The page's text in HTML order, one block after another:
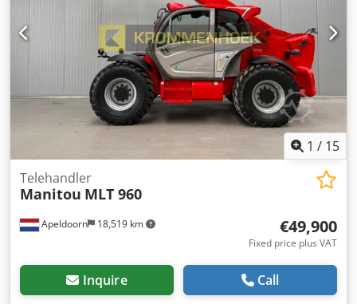
Superelastic tyres (100%) 🚪 Fully enclosed heated cabin ⚙️
Service weight: 4,340 kg | 🎯 Load centre: 600 mm 🔧
Technical condition: 5/5 | ✨ Visual condition: as new 🏭
Ideally suited for: 🌲 Timber industry & sawmills 🏗 Steel &
aluminium warehouses 🏕 Outdoor storage yards 🚛
Logistics & transshipment operations 🏭 Manufacturing
Csdpfszpii Rjx Aknjrf 🏗 Construction & prefabrication FT
LOGISTICS – Quality you can count on. Service you can
trust. 🤝
1 / 15
Apeldoorn 18,519 km
Telehandler
Manitou MLT 960
€49,900
Fixed price plus VAT
Inquire Call